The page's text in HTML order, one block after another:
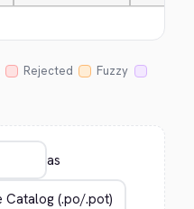
Rejected
Fuzzy
as